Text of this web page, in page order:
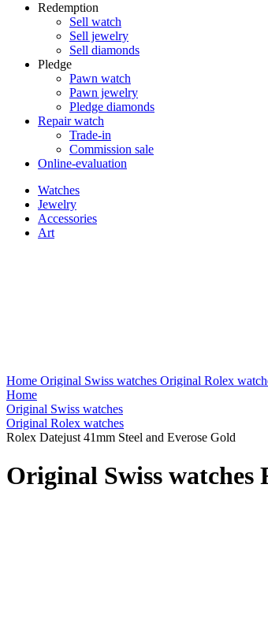
Redemption
Sell watch
Sell jewelry
Sell diamonds
Pledge
Pawn watch
Pawn jewelry
Pledge diamonds
Repair watch
Trade-in
Commission sale
Online-evaluation
Watches
Jewelry
Accessories
Art
Home Original Swiss watches Original Rolex
Home
Original Swiss watches
Original Rolex watches
Rolex Datejust 41mm Steel and Everose Gold
Original Swiss watches